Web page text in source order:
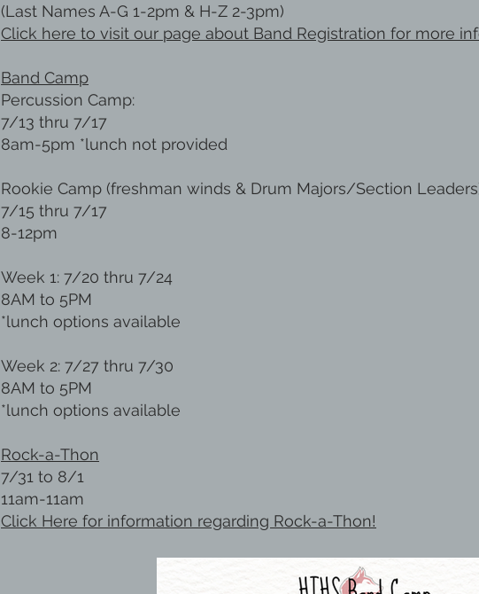
(Last Names A-G 1-2pm & H-Z 2-3pm)
Click here to visit our page about Band Registration for more
Band Camp
Percussion Camp:
7/13 thru 7/17
8am-5pm *lunch not provided
Rookie Camp (freshman winds & Drum Majors/Section
7/15 thru 7/17
8-12pm
Week 1: 7/20 thru 7/24
8AM to 5PM
*lunch options available
Week 2: 7/27 thru 7/30
8AM to 5PM
*lunch options available
Rock-a-Thon
7/31 to 8/1
11am-11am
Click Here for information regarding Rock-a-Thon!